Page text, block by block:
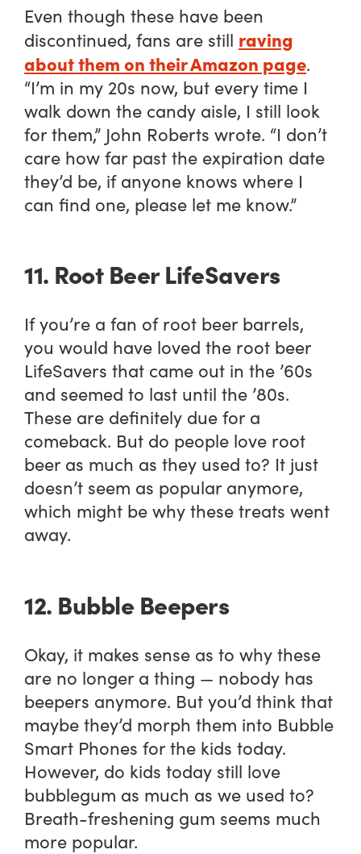
Even though these have been
discontinued, fans are still raving
about them on their Amazon page.
“I’m in my 20s now, but every time I
walk down the candy aisle, I still look
for them,” John Roberts wrote. “I don’t
care how far past the expiration date
they’d be, if anyone knows where I
can find one, please let me know.”
11. Root Beer LifeSavers
If you’re a fan of root beer barrels,
you would have loved the root beer
LifeSavers that came out in the ’60s
and seemed to last until the ’80s.
These are definitely due for a
comeback. But do people love root
beer as much as they used to? It just
doesn’t seem as popular anymore,
which might be why these treats went
away.
12. Bubble Beepers
Okay, it makes sense as to why these
are no longer a thing — nobody has
beepers anymore. But you’d think that
maybe they’d morph them into Bubble
Smart Phones for the kids today.
However, do kids today still love
bubblegum as much as we used to?
Breath-freshening gum seems much
more popular.